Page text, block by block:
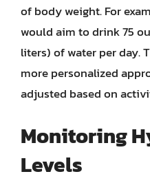
of body weight. For
would aim to drink 75
liters) of water per day.
more personalized
adjusted based on
Monitoring
Levels